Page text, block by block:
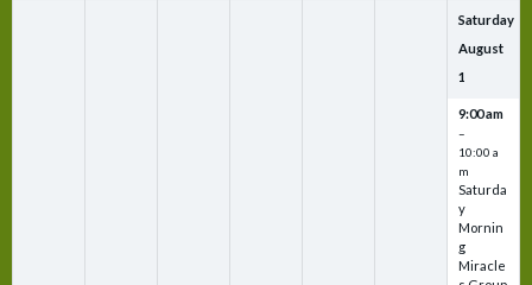
Saturday
August
1
9:00 am
–
10:00 a
m
Saturda
y
Mornin
g
Miracle